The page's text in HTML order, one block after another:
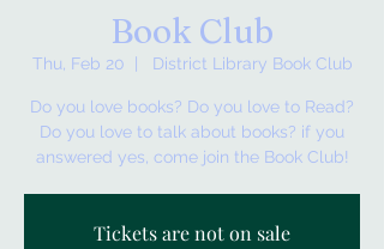
Book Club
Thu, Feb 20 District Library Book Club
Do you love books? Do you love to Read?
Do you love to talk about books? if you
answered yes, come join the Book Club!
Tickets are not on sale